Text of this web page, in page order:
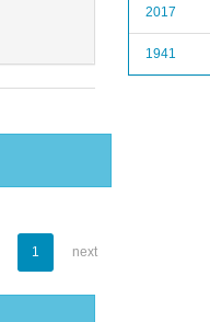
1 next
2017
1941